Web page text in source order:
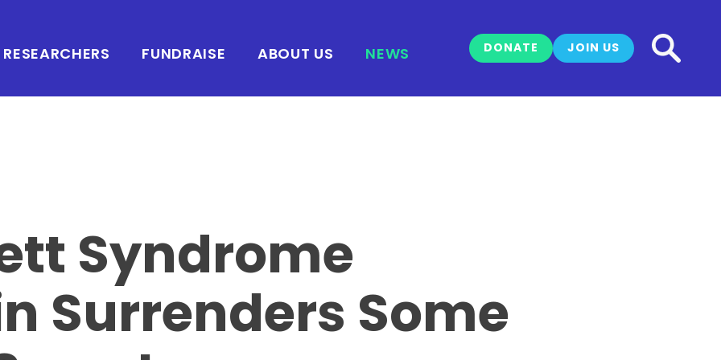
RESEARCHERS FUNDRAISE ABOUT US NEWS DONATE JOIN US
Syndrome
Surrenders Some